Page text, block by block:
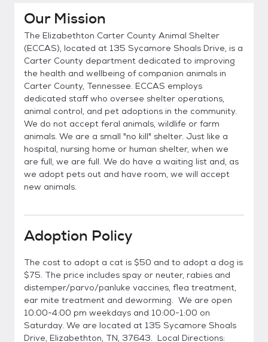
Our Mission
The Elizabethton Carter County Animal Shelter
(ECCAS), located at 135 Sycamore Shoals Drive, is a
Carter County department dedicated to improving
the health and wellbeing of companion animals in
Carter County, Tennessee. ECCAS employs
dedicated staff who oversee shelter operations,
animal control, and pet adoptions in the community.
We do not accept feral animals, wildlife or farm
animals. We are a small "no kill" shelter. Just like a
hospital, nursing home or human shelter, when we
are full, we are full. We do have a waiting list and, as
we adopt pets out and have room, we will accept
new animals.
Adoption Policy
The cost to adopt a cat is $50 and to adopt a dog is
$75. The price includes spay or neuter, rabies and
distemper/parvo/panluke vaccines, flea treatment,
ear mite treatment and deworming. We are open
10:00-4:00 pm weekdays and 10:00-1:00 on
Saturday. We are located at 135 Sycamore Shoals
Drive, Elizabethton, TN, 37643. Local Directions: